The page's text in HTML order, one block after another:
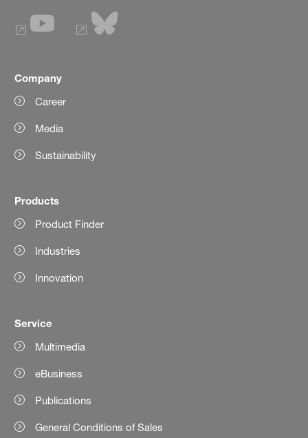
Company
Career
Media
Sustainability
Products
Product Finder
Industries
Innovation
Service
Multimedia
eBusiness
Publications
General Conditions of Sales